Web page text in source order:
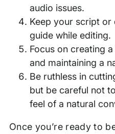
audio issues.
Keep your script or
guide while editing.
Focus on creating
and maintaining a
Be ruthless in
but be careful not
feel of a natural
Once you’re ready to